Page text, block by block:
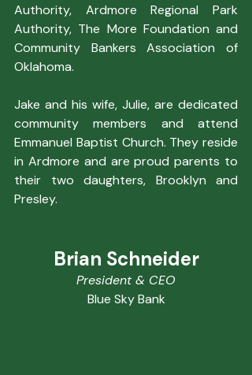
Authority, Ardmore Regional Park
Authority, The More Foundation and
Community Bankers Association of
Oklahoma.
Jake and his wife, Julie, are dedicated
community members and attend
Emmanuel Baptist Church. They reside
in Ardmore and are proud parents to
their two daughters, Brooklyn and
Presley.
Brian Schneider
President & CEO
Blue Sky Bank